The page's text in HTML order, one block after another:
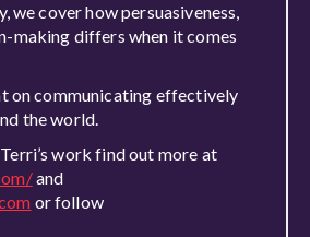
we cover how persuasiveness,
making differs when it comes
on communicating effectively
the world.
work find out more at
and
or follow